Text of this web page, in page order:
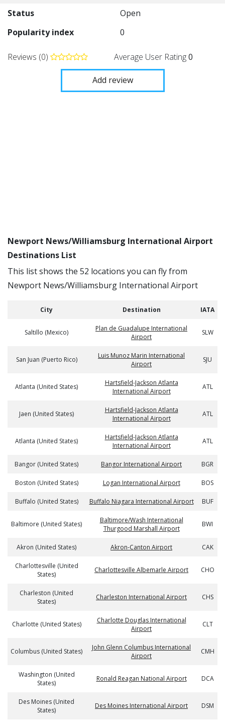
Status
Open
Popularity index
0
Reviews (0) Average User Rating0
Add review
Newport News/Williamsburg International Airport
Destinations List
This list shows the 52 locations you can fly from
Newport News/Williamsburg International Airport
City Destination IATA
Saltillo (Mexico)
Plan de Guadalupe International
Airport
SLW
San Juan (Puerto Rico)
Luis Munoz Marin International
Airport
SJU
Atlanta (United States)
Hartsfield-Jackson Atlanta
International Airport
ATL
Jaen (United States)
Hartsfield-Jackson Atlanta
International Airport
ATL
Atlanta (United States)
Hartsfield-Jackson Atlanta
International Airport
ATL
Bangor (United States) Bangor International Airport BGR
Boston (United States) Logan International Airport BOS
Buffalo (United States) Buffalo Niagara International Airport BUF
Baltimore (United States)
Baltimore/Wash International
Thurgood Marshall Airport
BWI
Akron (United States) Akron-Canton Airport CAK
Charlottesville (United
States)
Charlottesville Albemarle Airport CHO
Charleston (United
States)
Charleston International Airport CHS
Charlotte (United States)
Charlotte Douglas International
Airport
CLT
Columbus (United States)
John Glenn Columbus International
Airport
CMH
Washington (United
States)
Ronald Reagan National Airport DCA
Des Moines (United
States)
Des Moines International Airport DSM